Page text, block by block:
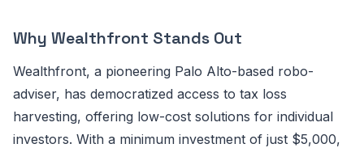
Why Wealthfront Stands Out
Wealthfront, a pioneering Palo Alto-based robo-
adviser, has democratized access to tax loss
harvesting, offering low-cost solutions for individual
investors. With a minimum investment of just $5,000,